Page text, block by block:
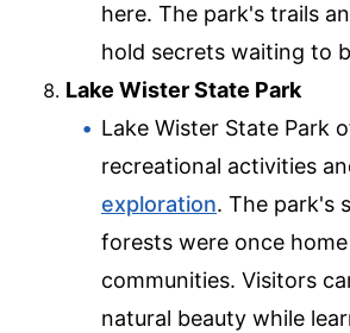
here. The park's trails
hold secrets waiting to
Lake Wister State Park
Lake Wister State Park
recreational activities
exploration. The park's
forests were once
communities. Visitors
natural beauty while